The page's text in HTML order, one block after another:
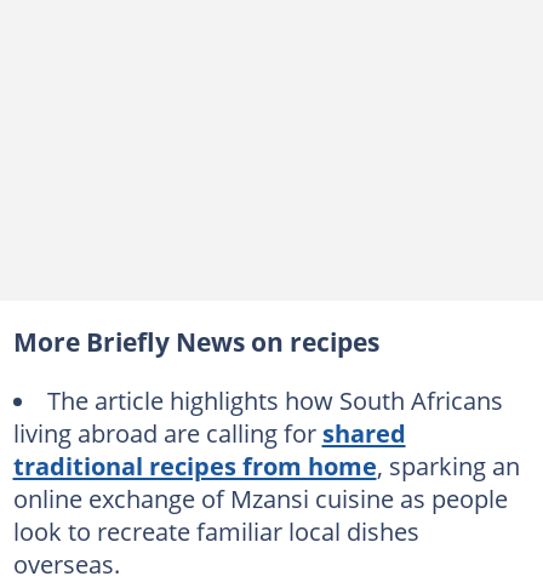
More Briefly News on recipes
The article highlights how South Africans
living abroad are calling for shared
traditional recipes from home, sparking an
online exchange of Mzansi cuisine as people
look to recreate familiar local dishes
overseas.